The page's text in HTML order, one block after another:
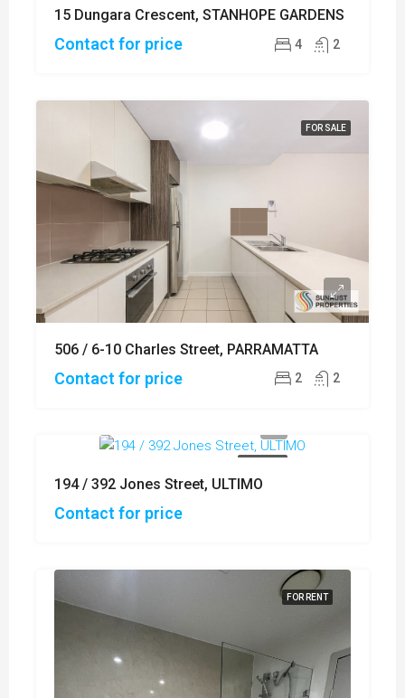
15 Dungara Crescent, STANHOPE GARDENS
Contact for price 4 2
FOR SALE
506 / 6-10 Charles Street, PARRAMATTA
Contact for price 2 2
194 / 392 Jones Street, ULTIMO
Contact for price
FOR RENT